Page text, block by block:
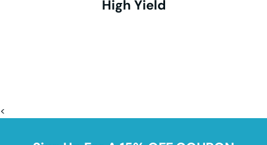
High Yield
<